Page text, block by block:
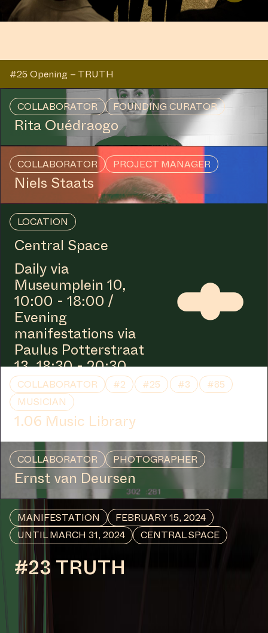
#25 Opening – TRUTH
COLLABORATOR FOUNDING CURATOR
Rita Ouédraogo
COLLABORATOR PROJECT MANAGER
Niels Staats
LOCATION
Central Space
Daily via
Museumplein 10,
10:00 - 18:00 /
Evening
manifestations via
Paulus Potterstraat
13, 18:30 - 20:30
COLLABORATOR #2 #25 #3
#85
MUSICIAN
1.06 Music Library
COLLABORATOR PHOTOGRAPHER
Ernst van Deursen
MANIFESTATION
FEBRUARY 15, 2024
UNTIL MARCH 31, 2024
CENTRAL SPACE
#23 TRUTH